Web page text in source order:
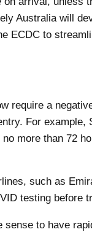
Australia will
ECDC to
require a
For example,
more than 72
such as
testing before
sense to have